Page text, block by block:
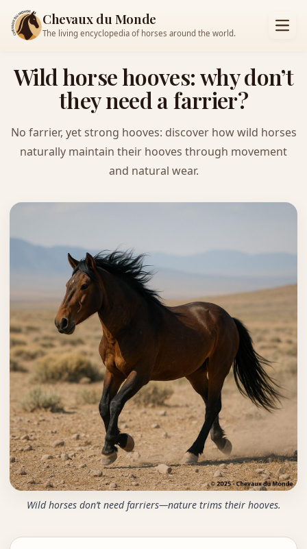
Chevaux du Monde
The living encyclopedia of horses around the world.
Wild horse hooves: why don’t
they need a farrier?
No farrier, yet strong hooves: discover how wild horses
naturally maintain their hooves through movement
and natural wear.
Wild horses don’t need farriers—nature trims their hooves.